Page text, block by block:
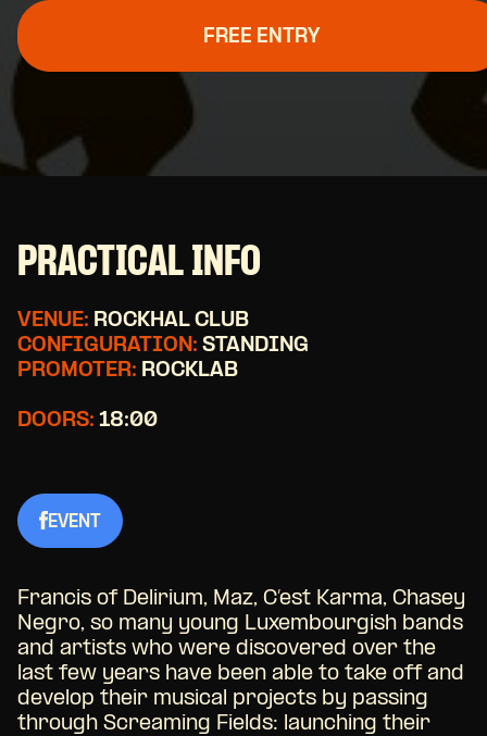
FREE ENTRY
PRACTICAL INFO
VENUE: ROCKHAL CLUB
CONFIGURATION: STANDING
PROMOTER: ROCKLAB
DOORS: 18:00
EVENT
Francis of Delirium, Maz, C’est Karma, Chasey
Negro, so many young Luxembourgish bands
and artists who were discovered over the
last few years have been able to take off and
develop their musical projects by passing
through Screaming Fields: launching their